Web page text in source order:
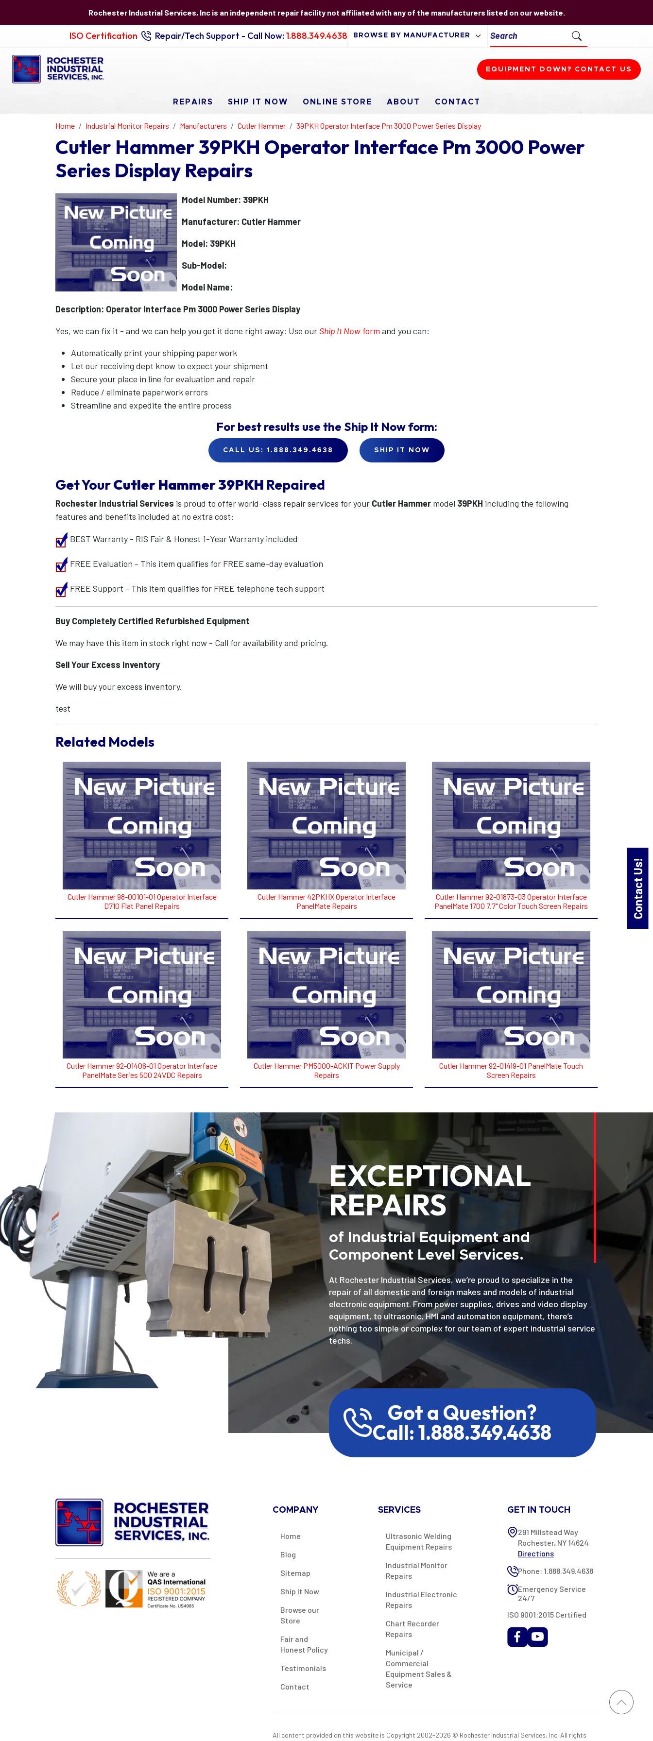
Rochester Industrial Services, Inc is an independent repair facility not affiliated with any of the manufacturers listed on our website.
ISO Certification Repair/Tech Support - Call Now: 1.888.349.4638
REPAIRS SHIP IT NOW ONLINE STORE ABOUT CONTACT
EQUIPMENT DOWN? CONTACT US
Contact Us!
Home Industrial Monitor Repairs Manufacturers Cutler Hammer 39PKH Operator Interface Pm 3000 Power Series Display
Cutler Hammer 39PKH Operator Interface Pm 3000 Power
Series Display Repairs
Model Number: 39PKH
Manufacturer: Cutler Hammer
Model: 39PKH
Sub-Model:
Model Name:
Description: Operator Interface Pm 3000 Power Series Display
Yes, we can fix it - and we can help you get it done right away: Use our Ship It Now form and you can:
Automatically print your shipping paperwork
Let our receiving dept know to expect your shipment
Secure your place in line for evaluation and repair
Reduce / eliminate paperwork errors
Streamline and expedite the entire process
For best results use the Ship It Nowform:
CALL US: 1.888.349.4638 SHIP IT NOW
Get YourCutler Hammer39PKH Repaired
Rochester Industrial Services is proud to offer world-class repair services for your Cutler Hammer model 39PKH including the following
features and benefits included at no extra cost:
BEST Warranty - RIS Fair & Honest 1-Year Warranty included
FREE Evaluation - This item qualifies for FREE same-day evaluation
FREE Support - This item qualifies for FREE telephone tech support
Buy Completely Certified Refurbished Equipment
We may have this item in stock right now - Call for availability and pricing.
Sell Your Excess Inventory
We will buy your excess inventory.
test
Related Models
Cutler Hammer 98-00101-01 Operator Interface
D710 Flat Panel Repairs
Cutler Hammer 42PKHX Operator Interface
PanelMate Repairs
Cutler Hammer 92-01873-03 Operator Interface
PanelMate 1700 7.7" Color Touch Screen Repairs
Cutler Hammer 92-01406-01 Operator Interface
PanelMate Series 500 24VDC Repairs
Cutler Hammer PM5000-ACKIT Power Supply
Repairs
Cutler Hammer 92-01419-01 PanelMate Touch
Screen Repairs
EXCEPTIONAL
REPAIRS
of Industrial Equipment and
Component Level Services.
At Rochester Industrial Services, we’re proud to specialize in the
repair of all domestic and foreign makes and models of industrial
electronic equipment. From power supplies, drives and video display
equipment, to ultrasonic, HMI and automation equipment, there’s
nothing too simple or complex for our team of expert industrial service
techs.
Got a Question?
Call: 1.888.349.4638
COMPANY
Home
Blog
Sitemap
Ship It Now
Browse our
Store
Fair and
Honest Policy
Testimonials
Contact
SERVICES
Ultrasonic Welding
Equipment Repairs
Industrial Monitor
Repairs
Industrial Electronic
Repairs
Chart Recorder
Repairs
Municipal /
Commercial
Equipment Sales &
Service
GET IN TOUCH
291 Millstead Way
Rochester, NY 14624
Directions
Phone: 1.888.349.4638
Emergency Service
24/7
ISO 9001:2015 Certified
All content provided on this website is Copyright 2002-2026 © Rochester Industrial Services, Inc. All rights